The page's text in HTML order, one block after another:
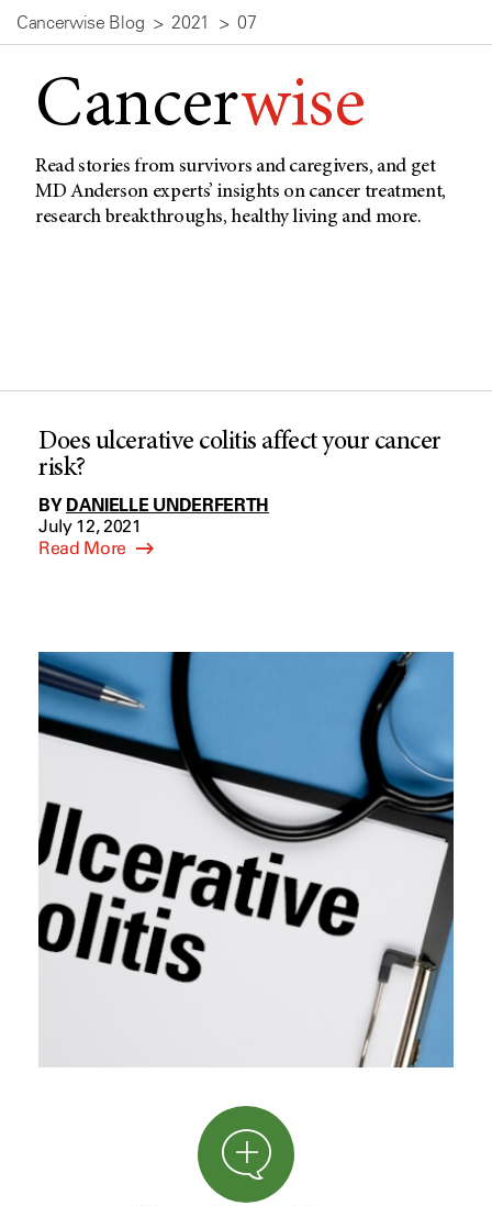
Cancerwise Blog 2021 07
Cancerwise
Read stories from survivors and caregivers, and get
MD Anderson experts’ insights on cancer treatment,
research breakthroughs, healthy living and more.
Does ulcerative colitis affect your cancer
risk?
BY DANIELLE UNDERFERTH
July 12, 2021
Read More